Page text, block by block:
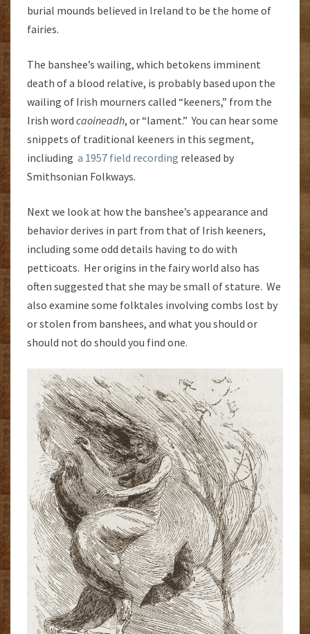
burial mounds believed in Ireland to be the home of
fairies.
The banshee’s wailing, which betokens imminent
death of a blood relative, is probably based upon the
wailing of Irish mourners called “keeners,” from the
Irish word caoineadh, or “lament.” You can hear some
snippets of traditional keeners in this segment,
incliuding a 1957 field recording released by
Smithsonian Folkways.
Next we look at how the banshee’s appearance and
behavior derives in part from that of Irish keeners,
including some odd details having to do with
petticoats. Her origins in the fairy world also has
often suggested that she may be small of stature. We
also examine some folktales involving combs lost by
or stolen from banshees, and what you should or
should not do should you find one.